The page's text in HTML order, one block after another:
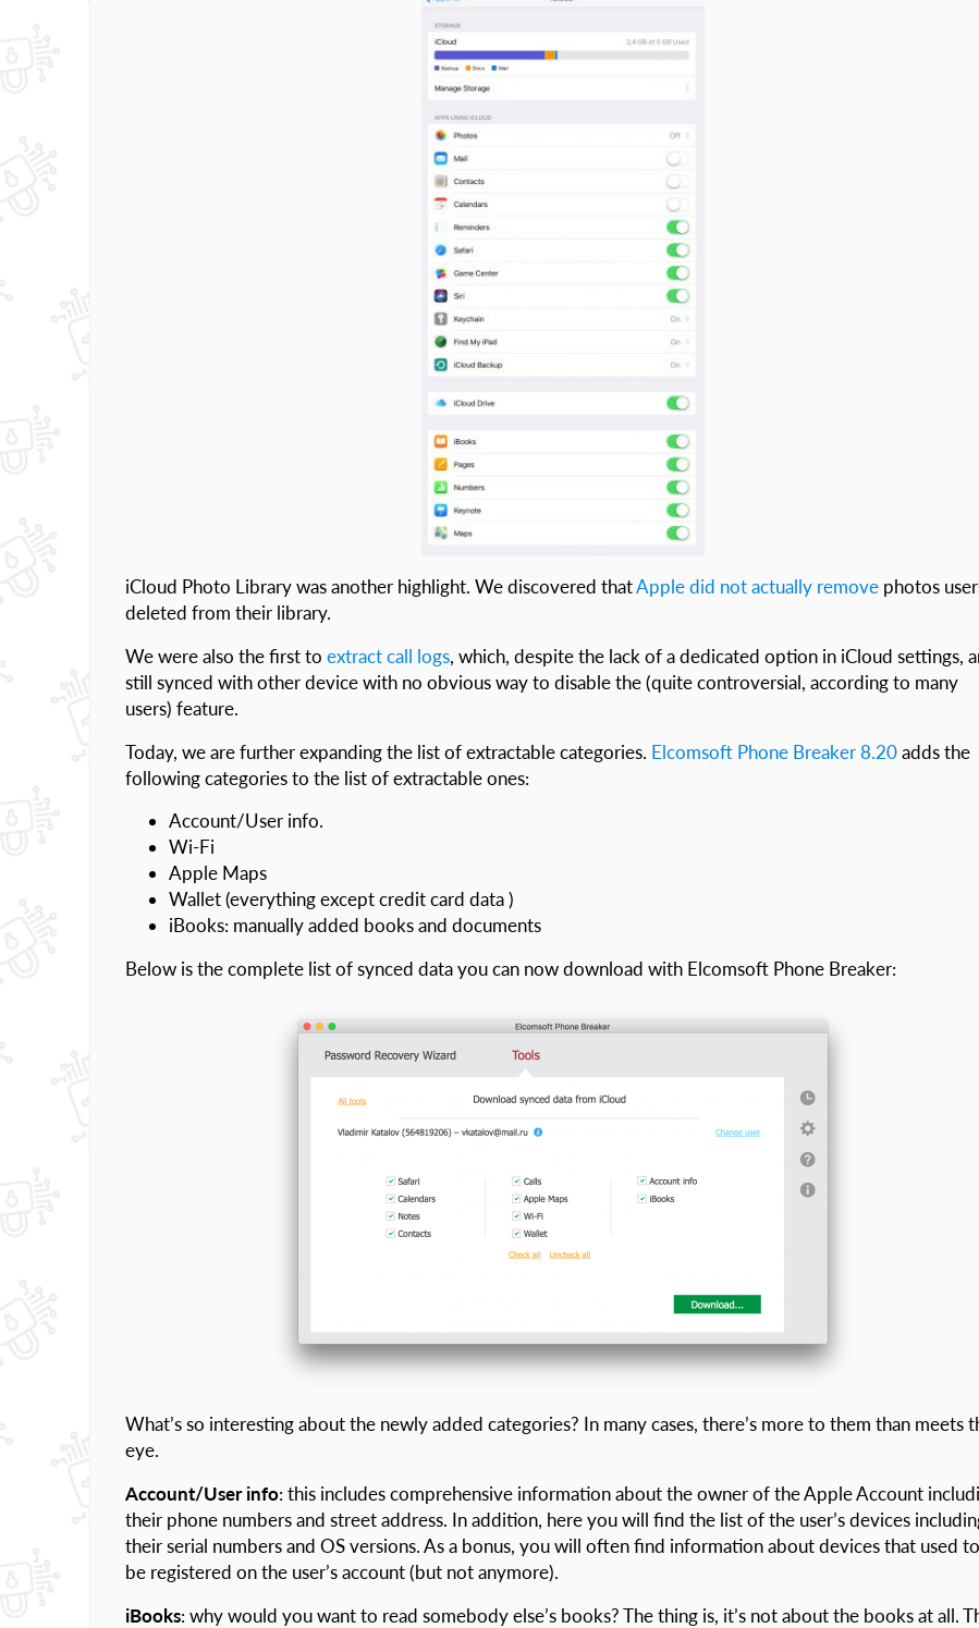
iCloud Photo Library was another highlight. We discovered thatApple did not actually remove photos
deleted from their library.
We were also the first to extract call logs, which, despite the lack of a dedicated option in iCloud settings,
still synced with other device with no obvious way to disable the (quite controversial, according to many
users) feature.
Today, we are further expanding the list of extractable categories. Elcomsoft Phone Breaker 8.20adds the
following categories to the list of extractable ones:
Account/User info.
Wi-Fi
Apple Maps
Wallet (everything except credit card data )
iBooks: manually added books and documents
Below is the complete list of synced data you can now download with Elcomsoft Phone Breaker:
What’s so interesting about the newly added categories? In many cases, there’s more to them than meets
eye.
Account/User info: this includes comprehensive information about the owner of the Apple Account
their phone numbers and street address. In addition, here you will find the list of the user’s devices
their serial numbers and OS versions. As a bonus, you will often find information about devices that used to
be registered on the user’s account (but not anymore).
iBooks: why would you want to read somebody else’s books? The thing is, it’s not about the books at all.